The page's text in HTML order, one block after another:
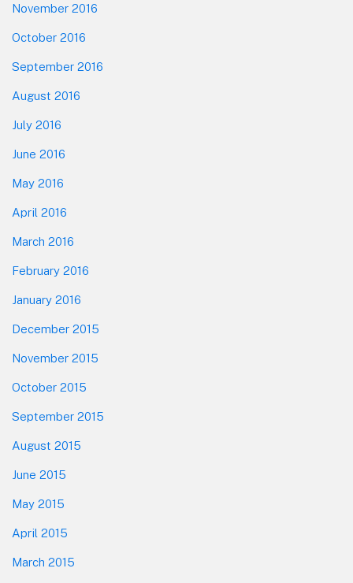
November 2016
October 2016
September 2016
August 2016
July 2016
June 2016
May 2016
April 2016
March 2016
February 2016
January 2016
December 2015
November 2015
October 2015
September 2015
August 2015
June 2015
May 2015
April 2015
March 2015